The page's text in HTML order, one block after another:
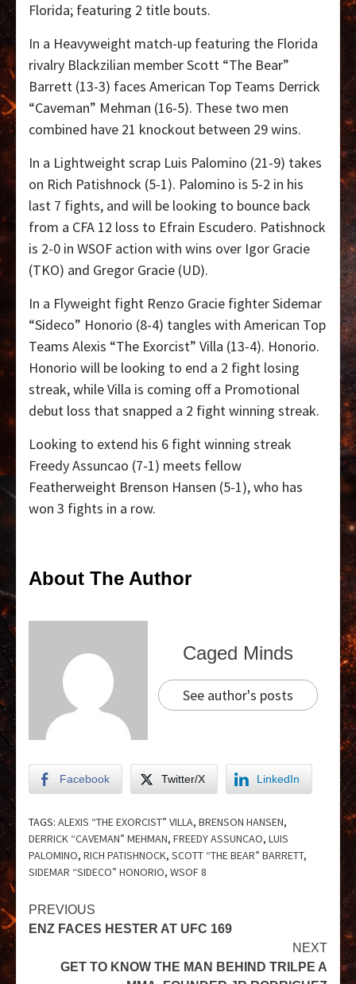
Florida; featuring 2 title bouts.
In a Heavyweight match-up featuring the Florida
rivalry Blackzilian member Scott “The Bear”
Barrett (13-3) faces American Top Teams Derrick
“Caveman” Mehman (16-5). These two men
combined have 21 knockout between 29 wins.
In a Lightweight scrap Luis Palomino (21-9) takes
on Rich Patishnock (5-1). Palomino is 5-2 in his
last 7 fights, and will be looking to bounce back
from a CFA 12 loss to Efrain Escudero. Patishnock
is 2-0 in WSOF action with wins over Igor Gracie
(TKO) and Gregor Gracie (UD).
In a Flyweight fight Renzo Gracie fighter Sidemar
“Sideco” Honorio (8-4) tangles with American Top
Teams Alexis “The Exorcist” Villa (13-4). Honorio.
Honorio will be looking to end a 2 fight losing
streak, while Villa is coming off a Promotional
debut loss that snapped a 2 fight winning streak.
Looking to extend his 6 fight winning streak
Freedy Assuncao (7-1) meets fellow
Featherweight Brenson Hansen (5-1), who has
won 3 fights in a row.
About The Author
Caged Minds
See author's posts
Facebook Twitter/X LinkedIn
TAGS: ALEXIS “THE EXORCIST” VILLA, BRENSON HANSEN,
DERRICK “CAVEMAN” MEHMAN, FREEDY ASSUNCAO, LUIS
PALOMINO, RICH PATISHNOCK, SCOTT “THE BEAR” BARRETT,
SIDEMAR “SIDECO” HONORIO, WSOF 8
PREVIOUS
ENZ FACES HESTER AT UFC 169
NEXT
GET TO KNOW THE MAN BEHIND TRILPE A